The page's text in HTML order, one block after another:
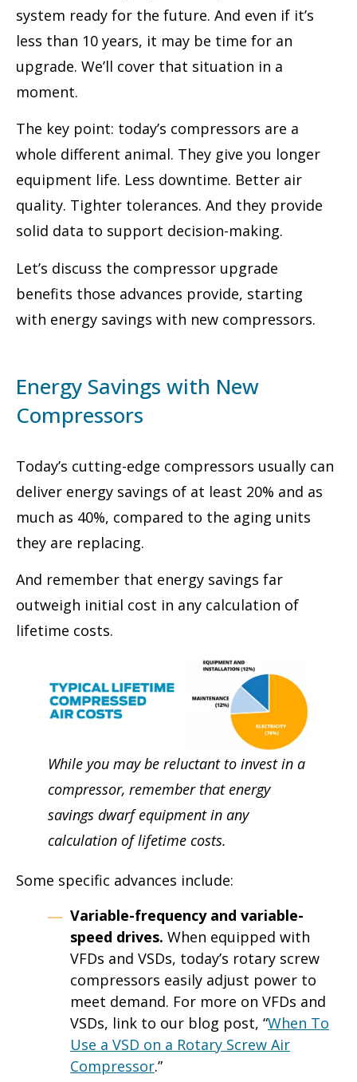
system ready for the future. And even if it’s
less than 10 years, it may be time for an
upgrade. We’ll cover that situation in a
moment.
The key point: today’s compressors are a
whole different animal. They give you longer
equipment life. Less downtime. Better air
quality. Tighter tolerances. And they provide
solid data to support decision-making.
Let’s discuss the compressor upgrade
benefits those advances provide, starting
with energy savings with new compressors.
Energy Savings with New
Compressors
Today’s cutting-edge compressors usually can
deliver energy savings of at least 20% and as
much as 40%, compared to the aging units
they are replacing.
And remember that energy savings far
outweigh initial cost in any calculation of
lifetime costs.
While you may be reluctant to invest in a
compressor, remember that energy
savings dwarf equipment in any
calculation of lifetime costs.
Some specific advances include:
Variable-frequency and variable-
speed drives. When equipped with
VFDs and VSDs, today’s rotary screw
compressors easily adjust power to
meet demand. For more on VFDs and
VSDs, link to our blog post, “When To
Use a VSD on a Rotary Screw Air
Compressor.”